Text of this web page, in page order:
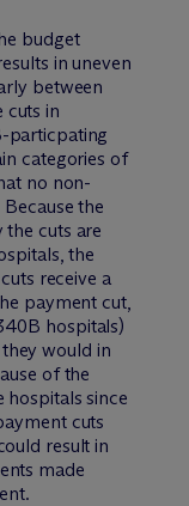
budget
in uneven
between
in
particpating
categories of
no non-
the
the cuts are
the
receive a
payment cut,
hospitals)
would in
of the
hospitals since
cuts
result in
made